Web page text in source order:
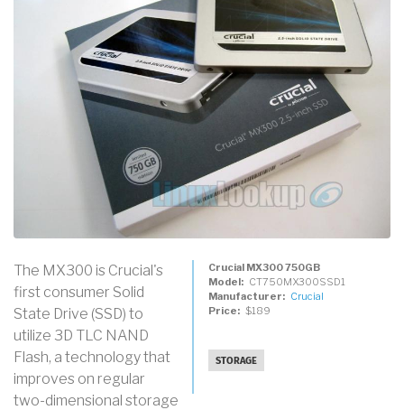
Crucial MX300 750GB
Model
CT750MX300SSD1
Manufacturer
Crucial
Price
$189
STORAGE
The MX300 is Crucial's
first consumer Solid
State Drive (SSD) to
utilize 3D TLC NAND
Flash, a technology that
improves on regular
two-dimensional storage